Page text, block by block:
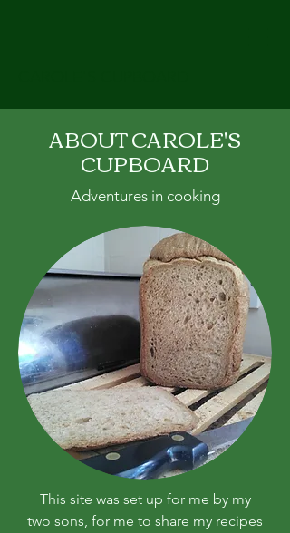
ABOUT CAROLE'S
CUPBOARD
Adventures in cooking
This site was set up for me by my
two sons, for me to share my recipes